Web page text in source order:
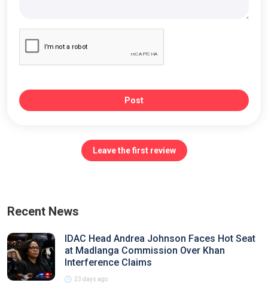
Post
Leave the first review
Recent News
IDAC Head Andrea Johnson Faces Hot Seat
at Madlanga Commission Over Khan
Interference Claims
23 days ago